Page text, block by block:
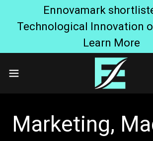
Ennovamark
Technological Innovation
Learn More
Marketing,